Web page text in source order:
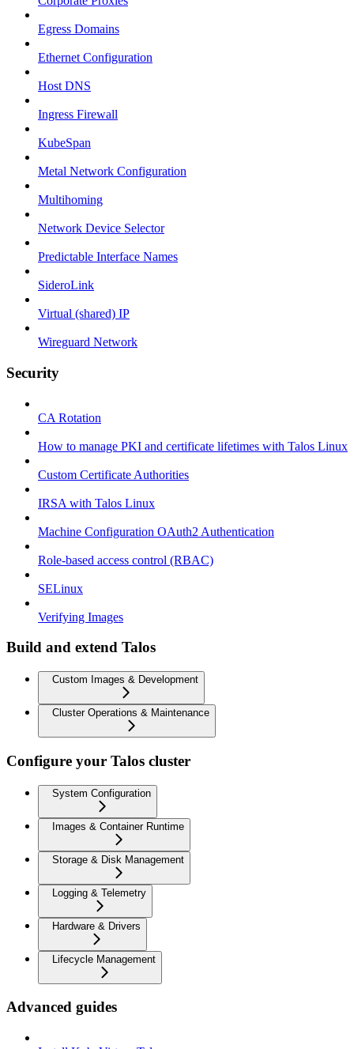
Egress Domains
Ethernet Configuration
Host DNS
Ingress Firewall
KubeSpan
Metal Network Configuration
Multihoming
Network Device Selector
Predictable Interface Names
SideroLink
Virtual (shared) IP
Wireguard Network
Security
CA Rotation
How to manage PKI and certificate lifetimes with Talos Linux
Custom Certificate Authorities
IRSA with Talos Linux
Machine Configuration OAuth2 Authentication
Role-based access control (RBAC)
SELinux
Verifying Images
Build and extend Talos
Custom Images & Development
Cluster Operations & Maintenance
Configure your Talos cluster
System Configuration
Images & Container Runtime
Storage & Disk Management
Logging & Telemetry
Hardware & Drivers
Lifecycle Management
Advanced guides